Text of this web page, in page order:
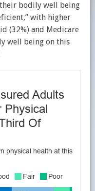
bodily well being
with higher
(32%) and Medicare
well being on this